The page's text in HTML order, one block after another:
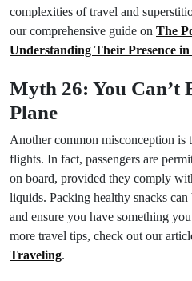
complexities of travel and
our comprehensive guide on The
Understanding Their Presence
Myth 26: You Can’t
Plane
Another common misconception is
flights. In fact, passengers are
on board, provided they comply
liquids. Packing healthy snacks
and ensure you have something
more travel tips, check out our
Traveling.